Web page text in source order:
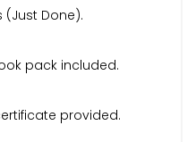
(Just Done).
pack included.
provided.